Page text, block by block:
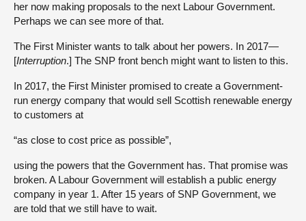
her now making proposals to the next Labour Government.
Perhaps we can see more of that.
The First Minister wants to talk about her powers. In 2017—
[Interruption.] The SNP front bench might want to listen to this.
In 2017, the First Minister promised to create a Government-
run energy company that would sell Scottish renewable energy
to customers at
“as close to cost price as possible”,
using the powers that the Government has. That promise was
broken. A Labour Government will establish a public energy
company in year 1. After 15 years of SNP Government, we
are told that we still have to wait.